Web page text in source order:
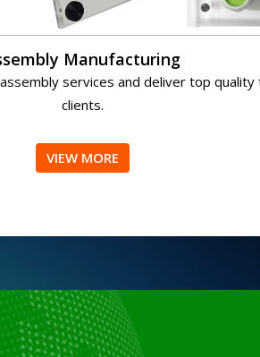
Manufacturing
services and deliver top quality
clients.
VIEW MORE